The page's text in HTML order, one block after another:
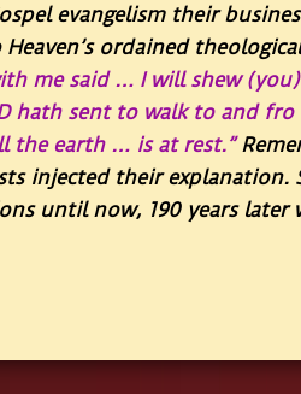
evangelism their
Heaven’s ordained
me said … I will shew
hath sent to walk to and
the earth … is at rest.”
injected their
until now, 190 years later